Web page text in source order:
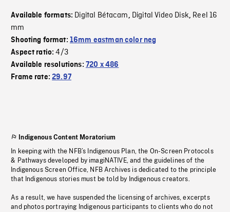
Available formats: Digital Bétacam, Digital Video Disk, Reel 16
mm
Shooting format: 16mm eastman color neg
Aspect ratio:4/3
Available resolutions: 720 x 486
Frame rate:29.97
Indigenous Content Moratorium
In keeping with the NFB’s Indigenous Plan, the On-Screen Protocols
& Pathways developed by imagiNATIVE, and the guidelines of the
Indigenous Screen Office, NFB Archives is dedicated to the principle
that Indigenous stories must be told by Indigenous creators.
As a result, we have suspended the licensing of archives, excerpts
and photos portraying Indigenous participants to clients who do not